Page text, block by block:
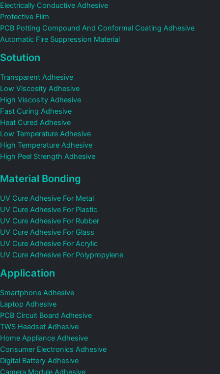
Electrically Conductive Adhesive
Protective Film
PCB Potting Compound And Conformal Coating Adhesive
Automatic Fire Suppression Material
Sotution
Transparent Adhesive
Low Viscosity Adhesive
High Viscosity Adhesive
Fast Curing Adhesive
Heat Cured Adhesive
Low Temperature Adhesive
High Temperature Adhesive
High Peel Strength Adhesive
Material Bonding
UV Cure Adhesive For Metal
UV Cure Adhesive For Plastic
UV Cure Adhesive For Rubber
UV Cure Adhesive For Glass
UV Cure Adhesive For Acrylic
UV Cure Adhesive For Polypropylene
Application
Smartphone Adhesive
Laptop Adhesive
PCB Circuit Board Adhesive
TWS Headset Adhesive
Home Appliance Adhesive
Consumer Electronics Adhesive
Digital Battery Adhesive
Camera Module Adhesive